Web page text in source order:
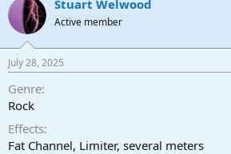
e
a
d
t
a
t
e
r
t
t
Stuart Welwood
Active member
July 28, 2025
Genre
Rock
Effects
Fat Channel, Limiter, several meters